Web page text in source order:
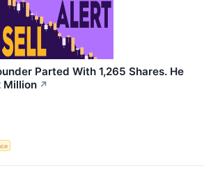
Parted With 1,265 Shares. He
Million ↗